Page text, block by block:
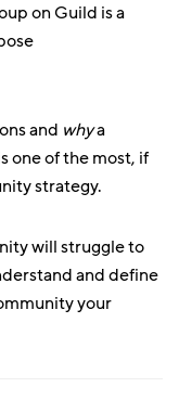
on Guild is a
and whya
one of the most, if
strategy.
will struggle to
and define
your